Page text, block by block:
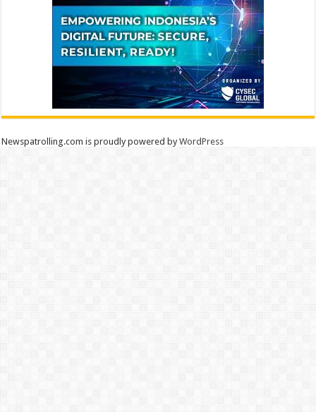
Newspatrolling.com is proudly powered byWordPress